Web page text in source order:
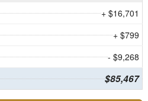
+ $16,701
+ $799
- $9,268
$85,467